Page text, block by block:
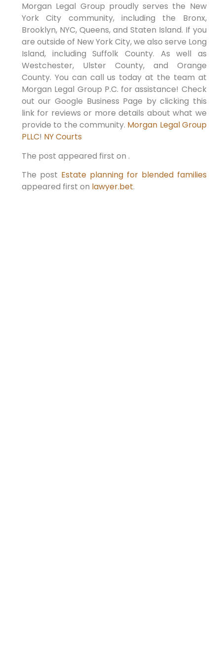
Morgan Legal Group proudly serves the New
York City community, including the Bronx,
Brooklyn, NYC, Queens, and Staten Island. If you
are outside of New York City, we also serve Long
Island, including Suffolk County. As well as
Westchester, Ulster County, and Orange
County. You can call us today at the team at
Morgan Legal Group P.C. for assistance! Check
out our Google Business Page by clicking this
link for reviews or more details about what we
provide to the community. Morgan Legal Group
PLLC! NY Courts
The post appeared first on .
The post Estate planning for blended families
appeared first on lawyer.bet.